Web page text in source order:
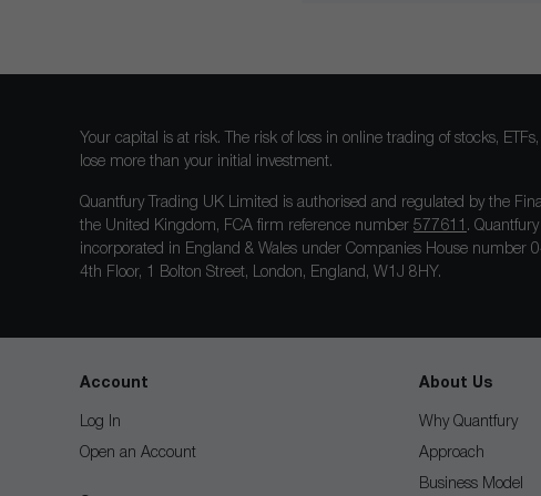
Your capital is at risk. The risk of loss in online trading of stocks,
lose more than your initial investment.
Quantfury Trading UK Limited is authorised and regulated by the
the United Kingdom, FCA firm reference number 577611 .
incorporated in England & Wales under Companies House number
4th Floor, 1 Bolton Street, London, England, W1J 8HY.
Account
Log In
Open an Account
About Us
Why Quantfury
Approach
Business Model